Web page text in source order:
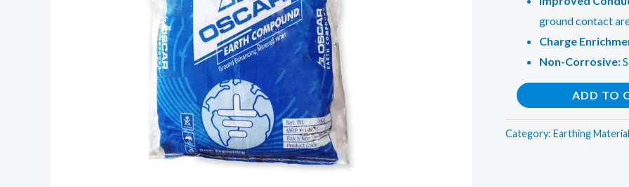
ground contact
Charge
Non-Corrosive:
Earthing
Electrical
Compound
ADD TO
Category: Earthing